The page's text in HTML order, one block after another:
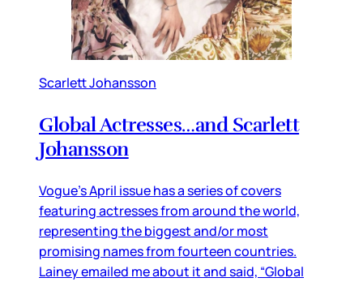
Scarlett Johansson
Global Actresses…and Scarlett
Johansson
Vogue’s April issue has a series of covers
featuring actresses from around the world,
representing the biggest and/or most
promising names from fourteen countries.
Lainey emailed me about it and said, “Global